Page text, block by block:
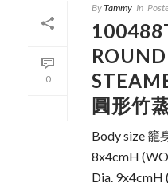
0
ByTammy In
圓形竹
Body size 籠
8x4cmH
Dia.